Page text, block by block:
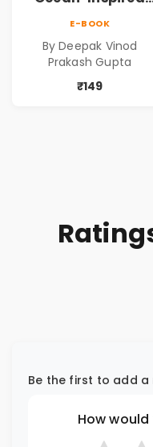
E-BOOK
By Deepak Vinod
Prakash Gupta
₹149
Be the first to add a
How